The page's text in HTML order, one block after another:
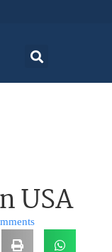
USA